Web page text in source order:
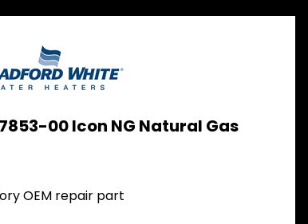
00 Icon NG Natural Gas
OEM repair part